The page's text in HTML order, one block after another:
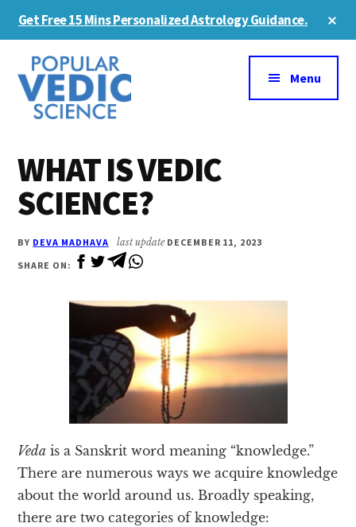
content
sidebar
Get Free 15 Mins Personalized Astrology Guidance.
Additional
menu
Menu
WHAT IS VEDIC
SCIENCE?
BY DEVA MADHAVA last update DECEMBER 11, 2023
SHARE ON:
Veda is a Sanskrit word meaning “knowledge.”
There are numerous ways we acquire knowledge
about the world around us. Broadly speaking,
there are two categories of knowledge: